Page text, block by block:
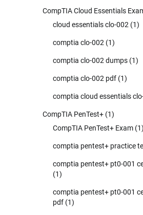
CompTIA Cloud Essentials
cloud essentials clo-002 (1)
comptia clo-002 (1)
comptia clo-002 dumps (1)
comptia clo-002 pdf (1)
comptia cloud essentials
CompTIA PenTest+ (1)
CompTIA PenTest+ Exam (1)
comptia pentest+ practice
comptia pentest+ pt0-001
(1)
comptia pentest+ pt0-001
pdf (1)